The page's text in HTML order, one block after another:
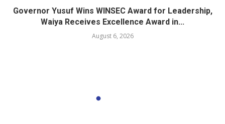
Governor Yusuf Wins WINSEC Award for Leadership,
Waiya Receives Excellence Award in...
August 6, 2026